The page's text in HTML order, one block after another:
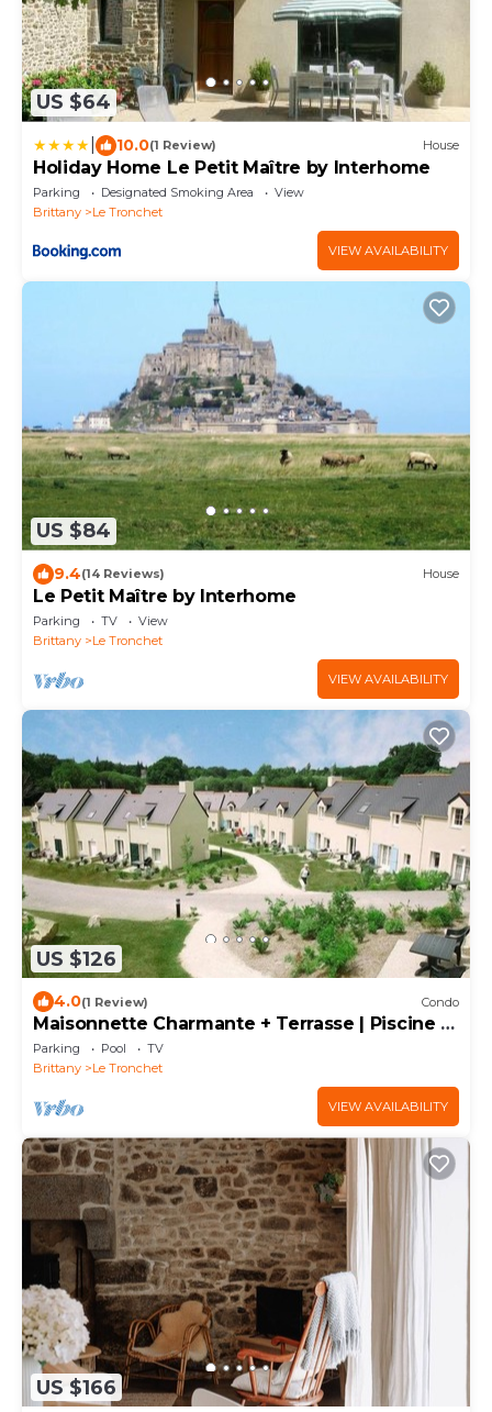
US $64
10.0(1 Review) House
Holiday Home Le Petit Maître by Interhome
Parking Designated Smoking Area
View
Brittany
Le Tronchet
VIEW AVAILABILITY
US $84
9.4(14 Reviews) House
Le Petit Maître by Interhome
Parking TV
View
Brittany
Le Tronchet
VIEW AVAILABILITY
US $126
4.0(1 Review) Condo
Maisonnette Charmante + Terrasse | Piscine +
Sauna
Parking Pool
TV
Brittany
Le Tronchet
VIEW AVAILABILITY
US $166